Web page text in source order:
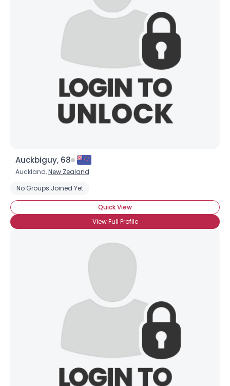
Auckbiguy, 68
Auckland,New Zealand
No Groups Joined Yet
Quick View
View Full Profile